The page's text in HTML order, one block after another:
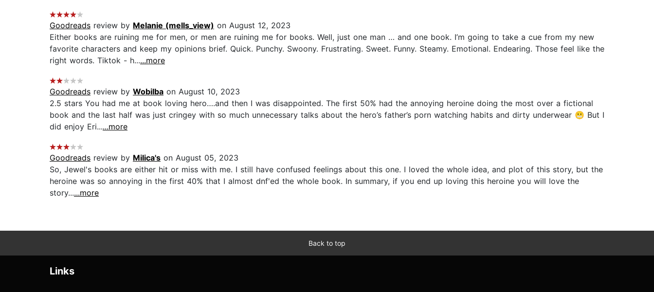
Goodreads review by Melanie (mells_view) on August 12, 2023
Either books are ruining me for men, or men are ruining me for books. Well, just one man … and one book. I’m going to take a cue from my new
favorite characters and keep my opinions brief. Quick. Punchy. Swoony. Frustrating. Sweet. Funny. Steamy. Emotional. Endearing. Those feel like the
right words. Tiktok - h......more
Goodreads review by Wobilba on August 10, 2023
2.5 stars You had me at book loving hero….and then I was disappointed. The first 50% had the annoying heroine doing the most over a fictional
book and the last half was just cringey with so much unnecessary talks about the hero’s father’s porn watching habits and dirty underwear 😬 But I
did enjoy Eri......more
Goodreads review by Milica's on August 05, 2023
So, Jewel's books are either hit or miss with me. I still have confused feelings about this one. I loved the whole idea, and plot of this story, but the
heroine was so annoying in the first 40% that I almost dnf'ed the whole book. In summary, if you end up loving this heroine you will love the
story......more
Back to top
Links